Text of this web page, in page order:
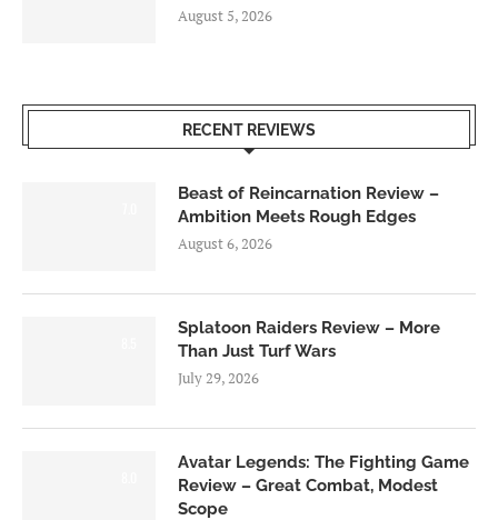
August 5, 2026
RECENT REVIEWS
Beast of Reincarnation Review –
Ambition Meets Rough Edges
August 6, 2026
Splatoon Raiders Review – More
Than Just Turf Wars
July 29, 2026
Avatar Legends: The Fighting Game
Review – Great Combat, Modest
Scope